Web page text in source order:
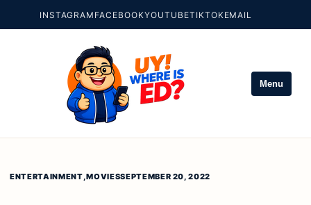
INSTAGRAM FACEBOOKYOUTUBETIKTOKEMAIL
Menu
ENTERTAINMENT,MOVIESSEPTEMBER 20, 2022